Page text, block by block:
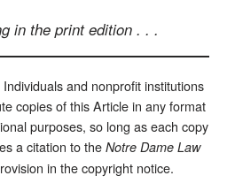
in the print edition . . .
and nonprofit institutions
copies of this Article in any format
purposes, so long as each copy
a citation to the Notre Dame Law
in the copyright notice.